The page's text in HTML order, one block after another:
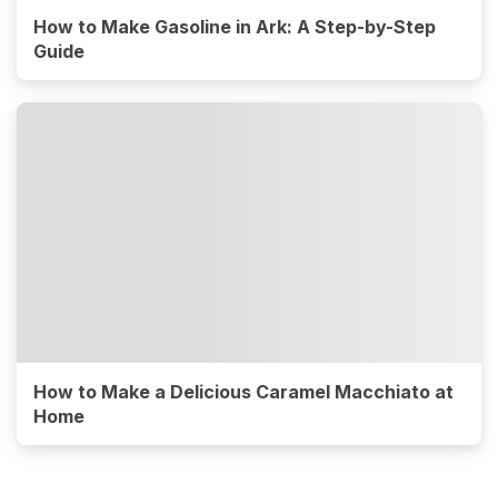
How to Make Gasoline in Ark: A Step-by-Step
Guide
How to Make a Delicious Caramel Macchiato at
Home